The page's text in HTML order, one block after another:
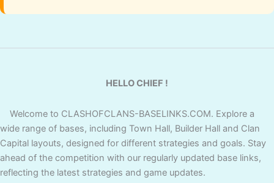
HELLO CHIEF !
Welcome to CLASHOFCLANS-BASELINKS.COM. Explore a
wide range of bases, including Town Hall, Builder Hall and Clan
Capital layouts, designed for different strategies and goals. Stay
ahead of the competition with our regularly updated base links,
reflecting the latest strategies and game updates.